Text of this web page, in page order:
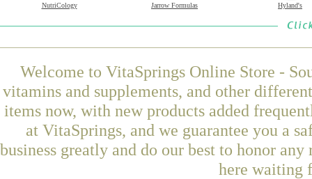
NutriCology Jarrow Formulas Hyland's
Welcome to VitaSprings Online Store -
vitamins and supplements, and other
items now, with new products added
at VitaSprings, and we guarantee you a
business greatly and do our best to honor
here waiting